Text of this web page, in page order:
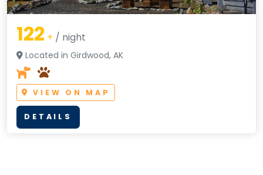
122 + / night
Located in Girdwood, AK
VIEW ON MAP
DETAILS